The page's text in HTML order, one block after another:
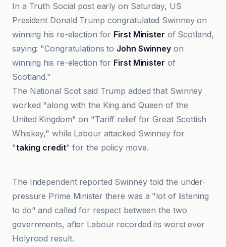
In a Truth Social post early on Saturday, US
President Donald Trump congratulated Swinney on
winning his re-election for First Minister of Scotland,
saying: "Congratulations to John Swinney on
winning his re-election for First Minister of
Scotland."
The National Scot said Trump added that Swinney
worked "along with the King and Queen of the
United Kingdom" on "Tariff relief for Great Scottish
Whiskey," while Labour attacked Swinney for
"taking credit" for the policy move.
The Guardian
The Independent reported Swinney told the under-
pressure Prime Minister there was a "lot of listening
to do" and called for respect between the two
governments, after Labour recorded its worst ever
Holyrood result.